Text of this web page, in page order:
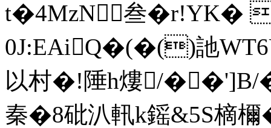
t�4MzN叁�r!YK�
0J:EAiQ�(�()訑
以村�!陲h熡/��']B/
秦�8砒汃軐k鎐&5S樀